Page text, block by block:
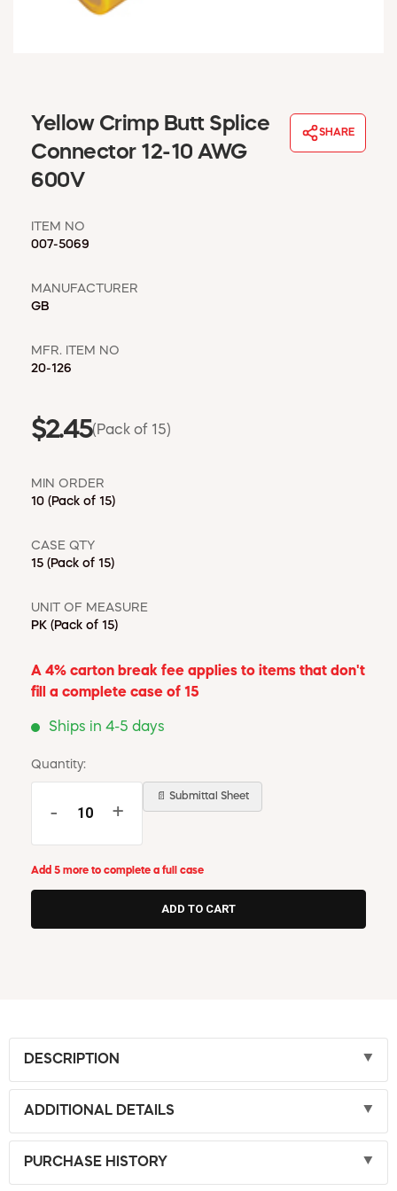
MSD SHEETS
CREDIT APPLICATION
Yellow Crimp Butt Splice
Connector 12-10 AWG
600V
SHARE
ITEM NO
007-5069
MANUFACTURER
GB
MFR. ITEM NO
20-126
$2.45(Pack of 15)
MIN ORDER
10 (Pack of 15)
CASE QTY
15 (Pack of 15)
UNIT OF MEASURE
PK (Pack of 15)
A 4% carton break fee applies to items that don't
fill a complete case of 15
Ships in 4-5 days
Quantity:
- +
📄 Submittal Sheet
Add 5 more to complete a full case
DESCRIPTION
ADDITIONAL DETAILS
PURCHASE HISTORY